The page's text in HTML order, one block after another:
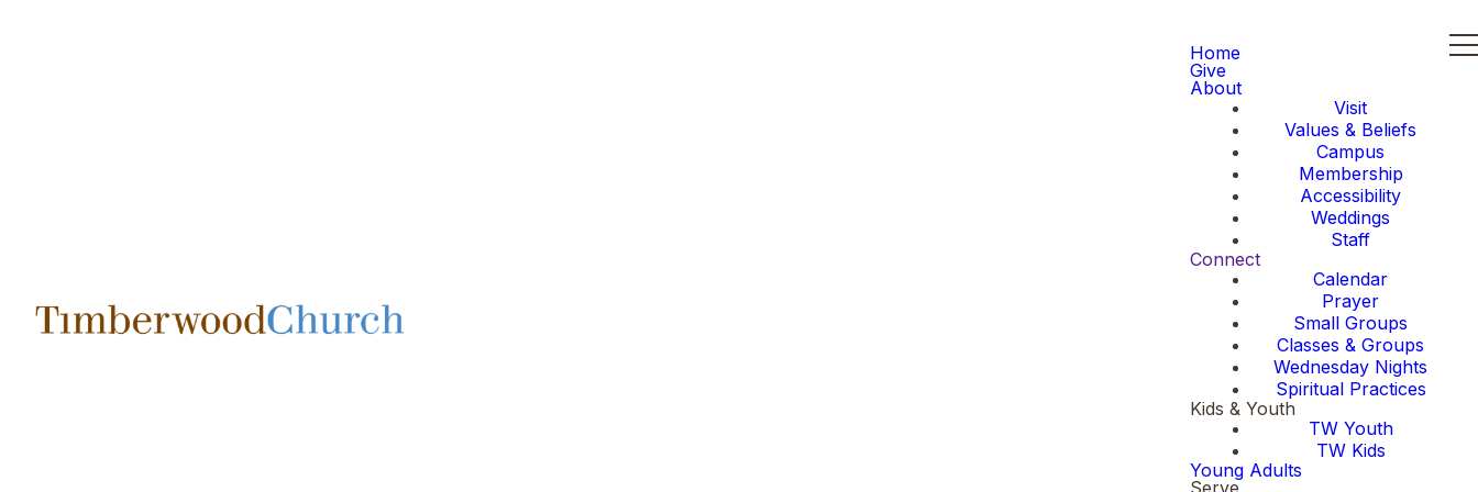
Home
Give
About
Visit
Values & Beliefs
Campus
Membership
Accessibility
Weddings
Staff
Connect
Calendar
Prayer
Small Groups
Classes & Groups
Wednesday Nights
Spiritual Practices
Kids & Youth
TW Youth
TW Kids
Young Adults
Serve